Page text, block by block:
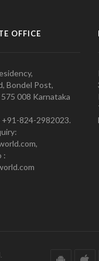
OFFICE
Bondel Post,
008 Karnataka
+91-824-2982023.
: